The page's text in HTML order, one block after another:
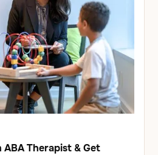
ABA Therapist & Get